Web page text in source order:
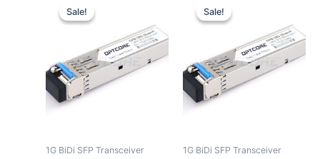
Sale!
Sale!
1G BiDi SFP Transceiver
price
was:
$7.80.
Sale!
Sale!
1G BiDi SFP Transceiver
price
was:
$7.80.